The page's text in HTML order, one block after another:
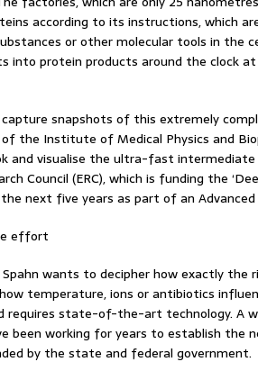
according to its instructions, which
or other molecular tools in the
into protein products around the clock at
snapshots of this extremely
the Institute of Medical Physics and
and visualise the ultra-fast intermediate
Council (ERC), which is funding the
next five years as part of an Advanced
effort
wants to decipher how exactly the
temperature, ions or antibiotics
requires state-of-the-art technology. A
been working for years to establish the
by the state and federal government.